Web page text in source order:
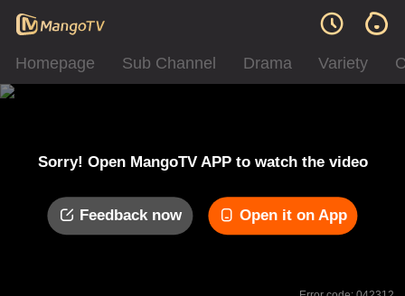
Homepage Sub Channel Drama Variety
Sorry! Open MangoTV APP to watch the video
Feedback now Open it on App